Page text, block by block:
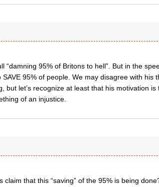
“damning 95% of Britons to hell”. But in the
SAVE 95% of people. We may disagree with his
but let’s recognize at least that his motivation
of an injustice.
claim that this “saving” of the 95% is being